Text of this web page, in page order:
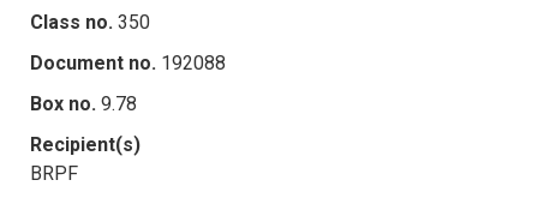
Class no. 350
Document no. 192088
Box no. 9.78
Recipient(s)
BRPF